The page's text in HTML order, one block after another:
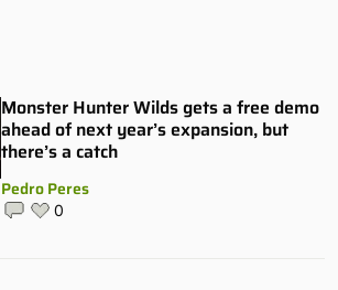
Monster Hunter Wilds gets a free demo
ahead of next year’s expansion, but
there’s a catch
Pedro Peres
0